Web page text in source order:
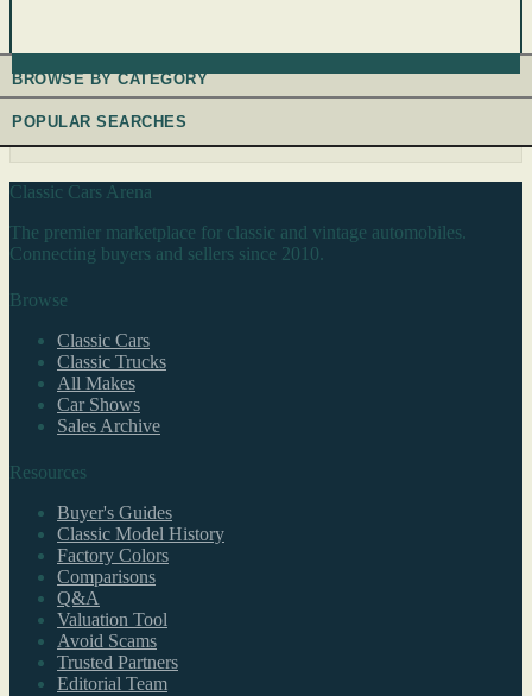
BROWSE BY CATEGORY
POPULAR SEARCHES
Classic Cars Arena
The premier marketplace for classic and vintage automobiles.
Connecting buyers and sellers since 2010.
Browse
Classic Cars
Classic Trucks
All Makes
Car Shows
Sales Archive
Resources
Buyer's Guides
Classic Model History
Factory Colors
Comparisons
Q&A
Valuation Tool
Avoid Scams
Trusted Partners
Editorial Team